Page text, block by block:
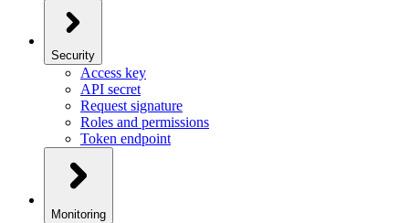
Security
Access key
API secret
Request signature
Roles and permissions
Token endpoint
Monitoring